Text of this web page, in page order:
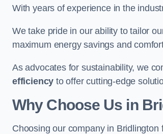
With years of experience in the
We take pride in our ability to tailor
maximum energy savings and
As advocates for sustainability, we
efficiency to offer cutting-edge
Why Choose Us in
Choosing our company in